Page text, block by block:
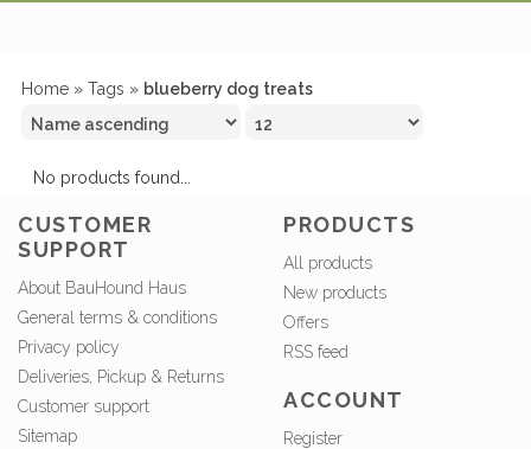
Home » Tags » blueberry dog treats
No products found...
CUSTOMER
SUPPORT
About BauHound Haus
General terms & conditions
Privacy policy
Deliveries, Pickup & Returns
Customer support
Sitemap
PRODUCTS
All products
New products
Offers
RSS feed
ACCOUNT
Register